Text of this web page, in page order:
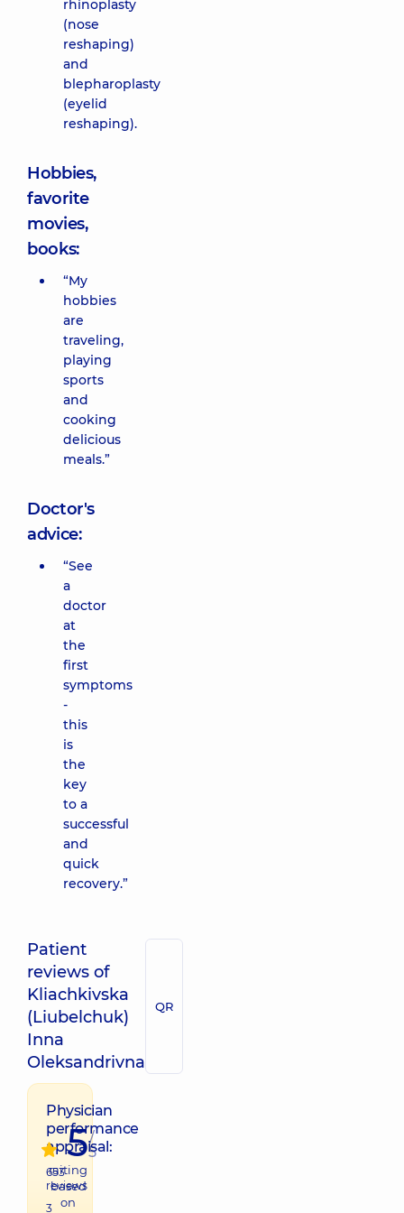
rhinoplasty
(nose
reshaping)
and
blepharoplasty
(eyelid
reshaping).
Hobbies,
favorite
movies,
books:
“My
hobbies
are
traveling,
playing
sports
and
cooking
delicious
meals.”
Doctor's
advice:
“See
a
doctor
at
the
first
symptoms
-
this
is
the
key
to a
successful
and
quick
recovery.”
Patient
reviews of
Kliachkivska
(Liubelchuk)
Inna
Oleksandrivna
QR
Physician
performance
appraisal:
653
reviews
3
5/
5
raiting
based
on